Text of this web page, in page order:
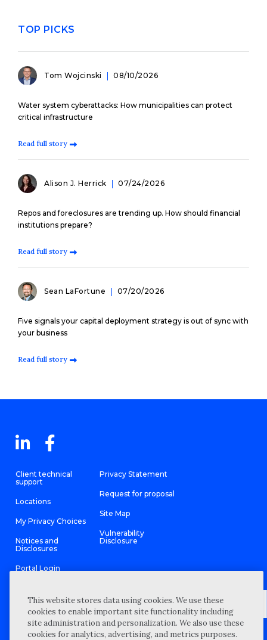
TOP PICKS
Tom Wojcinski 08/10/2026
Water system cyberattacks: How municipalities can protect
critical infrastructure
Read full story
Alison J. Herrick 07/24/2026
Repos and foreclosures are trending up. How should financial
institutions prepare?
Read full story
Sean LaFortune 07/20/2026
Five signals your capital deployment strategy is out of sync with
your business
Read full story
Client technical
support
Locations
My Privacy Choices
Notices and
Disclosures
Portal Login
Privacy Statement
Request for proposal
Site Map
Vulnerability
Disclosure
©2026 “Wipfli” is the brand name under which Wipfli LLP and
Wipfli Advisory LLC and its respective subsidiary entities provide
This website stores data using cookies. We use these
cookies to enable important site functionality including
site administration and personalization. We also use these
cookies for analytics, advertising, and metrics purposes.